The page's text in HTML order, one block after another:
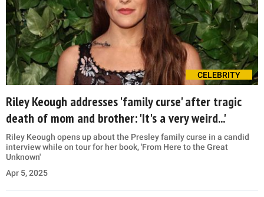
CELEBRITY
Riley Keough addresses 'family curse' after tragic
death of mom and brother: 'It's a very weird...'
Riley Keough opens up about the Presley family curse in a candid
interview while on tour for her book, 'From Here to the Great
Unknown'
Apr 5, 2025